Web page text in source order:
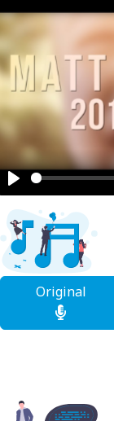
Play
Original